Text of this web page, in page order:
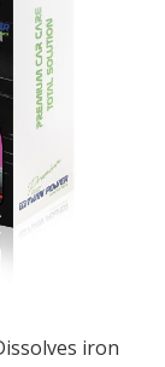
iron